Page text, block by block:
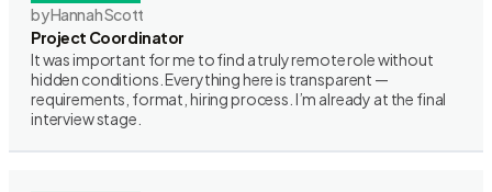
by Hannah Scott
Project Coordinator
It was important for me to find a truly remote role without
hidden conditions. Everything here is transparent —
requirements, format, hiring process. I’m already at the final
interview stage.